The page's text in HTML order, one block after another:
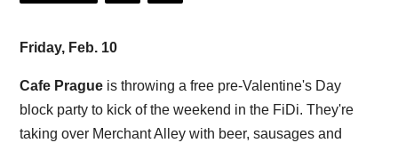
Friday, Feb. 10
Cafe Prague is throwing a free pre-Valentine's Day
block party to kick of the weekend in the FiDi. They're
taking over Merchant Alley with beer, sausages and